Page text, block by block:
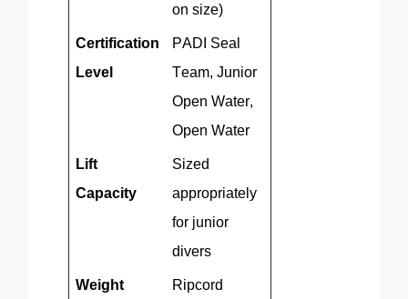
on size)
Certification
Level
PADI Seal
Team, Junior
Open Water,
Open Water
Lift
Capacity
Sized
appropriately
for junior
divers
Weight
Ripcord